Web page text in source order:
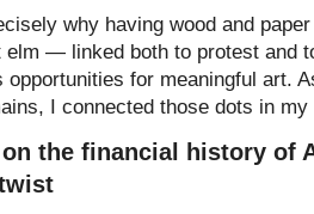
why having wood and
elm — linked both to protest and
for meaningful art.
I connected those dots in
the financial history of